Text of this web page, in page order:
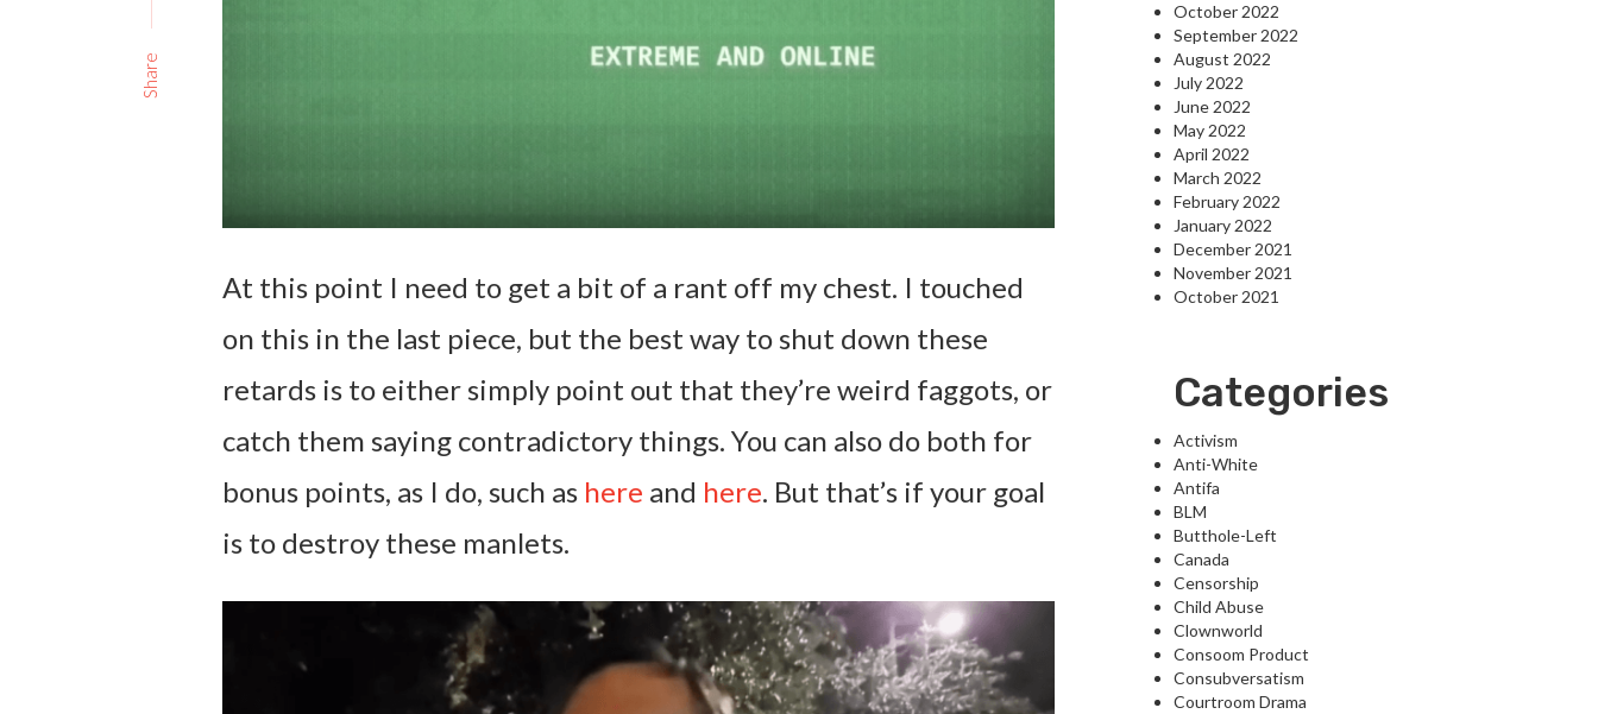
Share
At this point I need to get a bit of a rant off my chest. I touched
on this in the last piece, but the best way to shut down these
retards is to either simply point out that they’re weird faggots, or
catch them saying contradictory things. You can also do both for
bonus points, as I do, such as here and here. But that’s if your goal
is to destroy these manlets.
October 2022
September 2022
August 2022
July 2022
June 2022
May 2022
April 2022
March 2022
February 2022
January 2022
December 2021
November 2021
October 2021
Categories
Activism
Anti-White
Antifa
BLM
Butthole-Left
Canada
Censorship
Child Abuse
Clownworld
Consoom Product
Consubversatism
Courtroom Drama